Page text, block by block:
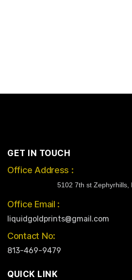
GET IN TOUCH
Office Address :
5102 7th st Zephyrhills,
Office Email :
liquidgoldprints@gmail.com
Contact No:
813-469-9479
QUICK LINK